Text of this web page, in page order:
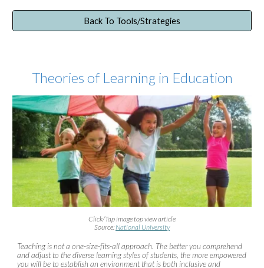
Back To Tools/Strategies
Theories of Learning in Education
Click/Tap image top view article
Source: National University
Teaching is not a one-size-fits-all approach. The better you comprehend
and adjust to the diverse learning styles of students, the more empowered
you will be to establish an environment that is both inclusive and